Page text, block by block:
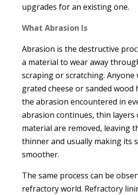
upgrades for an existing one.
What Abrasion Is
Abrasion is the destructive
a material to wear away
scraping or scratching. Anyone
grated cheese or sanded wood
the abrasion encountered in
abrasion continues, thin layers
material are removed, leaving
thinner and usually making its
smoother.
The same process can be
refractory world. Refractory